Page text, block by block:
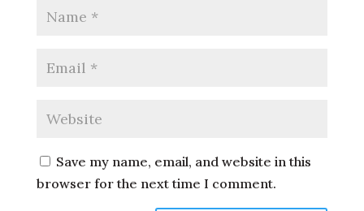
Save my name, email, and website in this
browser for the next time I comment.